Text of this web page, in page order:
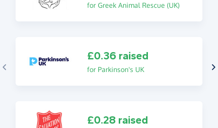
for Greek Animal Rescue (UK)
£0.36 raised
for Parkinson's UK
£0.28 raised